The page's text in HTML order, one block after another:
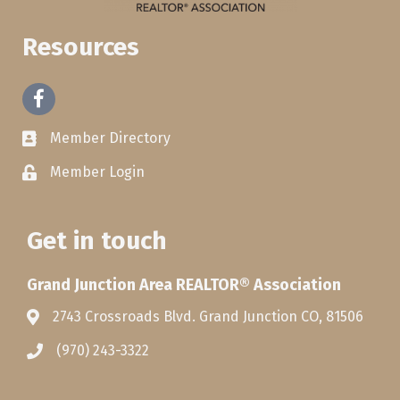
Resources
Facebook
Member Directory
Member Login
Get in touch
Grand Junction Area REALTOR® Association
2743 Crossroads Blvd. Grand Junction CO, 81506
(970) 243-3322